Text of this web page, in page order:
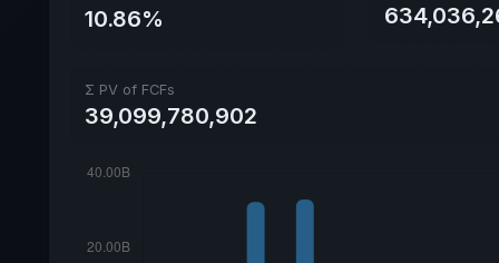
10.86%
Σ PV of FCFs
39,099,780,902